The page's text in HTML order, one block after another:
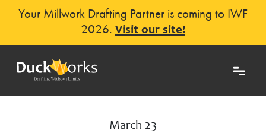
Your Millwork Drafting Partner is coming to IWF
2026. Visit our site!
March 23